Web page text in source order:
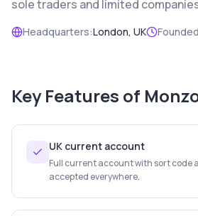
sole traders and limited
Headquarters:London, UK
Key Features of
UK current account
Full current account with sort code
accepted everywhere.